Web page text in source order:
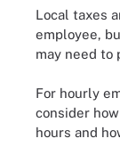
Local taxes
employee,
may need to
For hourly
consider
hours and